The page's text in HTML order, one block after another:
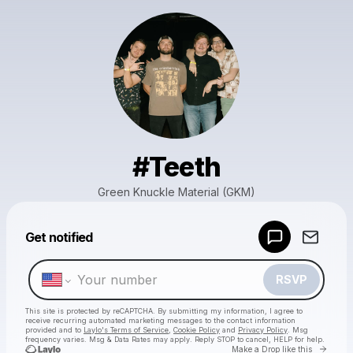
#Teeth
Green Knuckle Material (GKM)
Get notified
RSVP
This site is protected by reCAPTCHA. By submitting my information, I agree to
receive recurring automated marketing messages to the contact information
provided and to Laylo's Terms of Service Cookie Policy and Privacy Policy . Msg
frequency varies. Msg & Data Rates may apply. Reply STOP to cancel, HELP for help.
Make a Drop like this Go